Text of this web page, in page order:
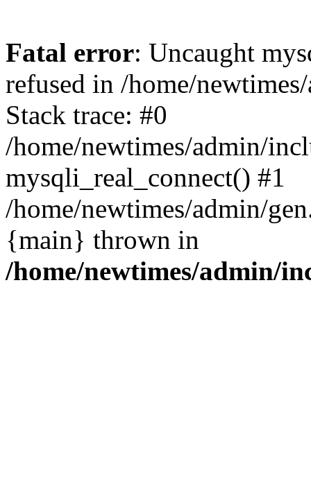
Fatal error: Uncaught
refused in /home/
Stack trace: #0
/home/newtimes/admin/
mysqli_real_connect() #1
/home/newtimes/admin/
{main} thrown in
/home/newtimes/admin/